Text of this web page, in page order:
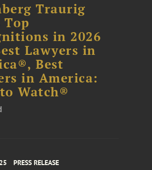
Traurig
Top
in 2026
Lawyers in
Best
in America:
Watch®
PRESS RELEASE